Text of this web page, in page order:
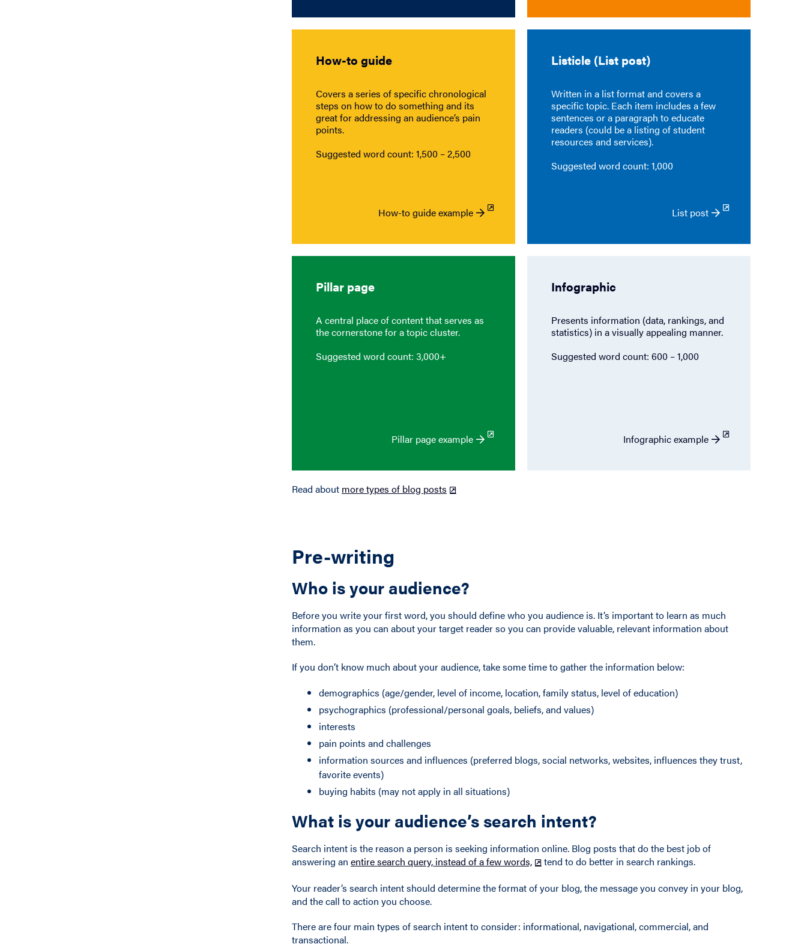
How-to guide
Covers a series of specific chronological
steps on how to do something and its
great for addressing an audience’s pain
points.
Suggested word count: 1,500 – 2,500
How-to guide example
Listicle (List post)
Written in a list format and covers a
specific topic. Each item includes a few
sentences or a paragraph to educate
readers (could be a listing of student
resources and services).
Suggested word count: 1,000
List post
Pillar page
A central place of content that serves as
the cornerstone for a topic cluster.
Suggested word count: 3,000+
Pillar page example
Infographic
Presents information (data, rankings, and
statistics) in a visually appealing manner.
Suggested word count: 600 – 1,000
Infographic example
Read about more types of blog posts
Pre-writing
Who is your audience?
Before you write your first word, you should define who you audience is. It’s important to learn as much
information as you can about your target reader so you can provide valuable, relevant information about
them.
If you don’t know much about your audience, take some time to gather the information below:
demographics (age/gender, level of income, location, family status, level of education)
psychographics (professional/personal goals, beliefs, and values)
interests
pain points and challenges
information sources and influences (preferred blogs, social networks, websites, influences they trust,
favorite events)
buying habits (may not apply in all situations)
What is your audience’s search intent?
Search intent is the reason a person is seeking information online. Blog posts that do the best job of
answering anentire search query, instead of a few words,
tend to do better in search rankings.
Your reader’s search intent should determine the format of your blog, the message you convey in your blog,
and the call to action you choose.
There are four main types of search intent to consider: informational, navigational, commercial, and
transactional.